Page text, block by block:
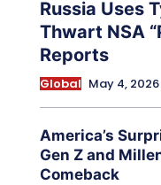
Russia Uses
Thwart NSA
Reports
Global May 4, 2026
America’s
Gen Z and
Comeback